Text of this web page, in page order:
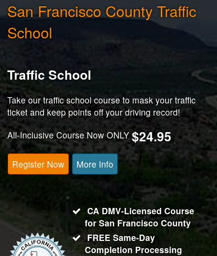
San Francisco County Traffic
School
Traffic School
Take our traffic school course to mask your traffic
ticket and keep points off your driving record!
All-Inclusive Course Now ONLY $24.95
Register Now More Info
CA DMV-Licensed Course
forSan Francisco County
FREE Same-Day
Completion Processing